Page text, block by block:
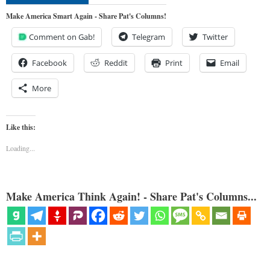
Make America Smart Again - Share Pat's Columns!
Comment on Gab! Telegram Twitter
Facebook Reddit Print Email
More
Like this:
Loading...
Make America Think Again! - Share Pat's Columns...